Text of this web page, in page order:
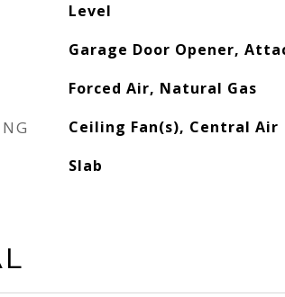
Level
Garage Door Opener,
Forced Air, Natural Gas
Ceiling Fan(s), Central Air
Slab